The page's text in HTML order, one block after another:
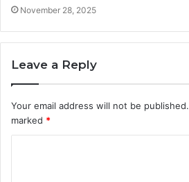
November 28, 2025
Leave a Reply
Your email address will not be published.
marked *